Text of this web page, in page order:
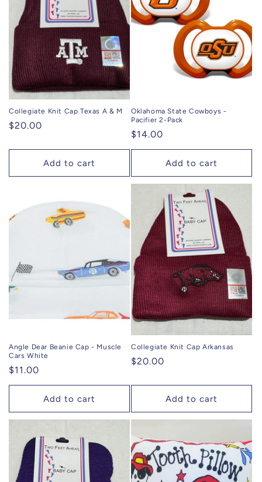
Collegiate Knit Cap Texas A & M
Regular
$20.00
Add to cart
Oklahoma State Cowboys -
Pacifier 2-Pack
Regular
price
$14.00
Add to cart
Angle Dear Beanie Cap - Muscle
Cars White
Regular
price
$11.00
Add to cart
Collegiate Knit Cap Arkansas
Regular
$20.00
Add to cart